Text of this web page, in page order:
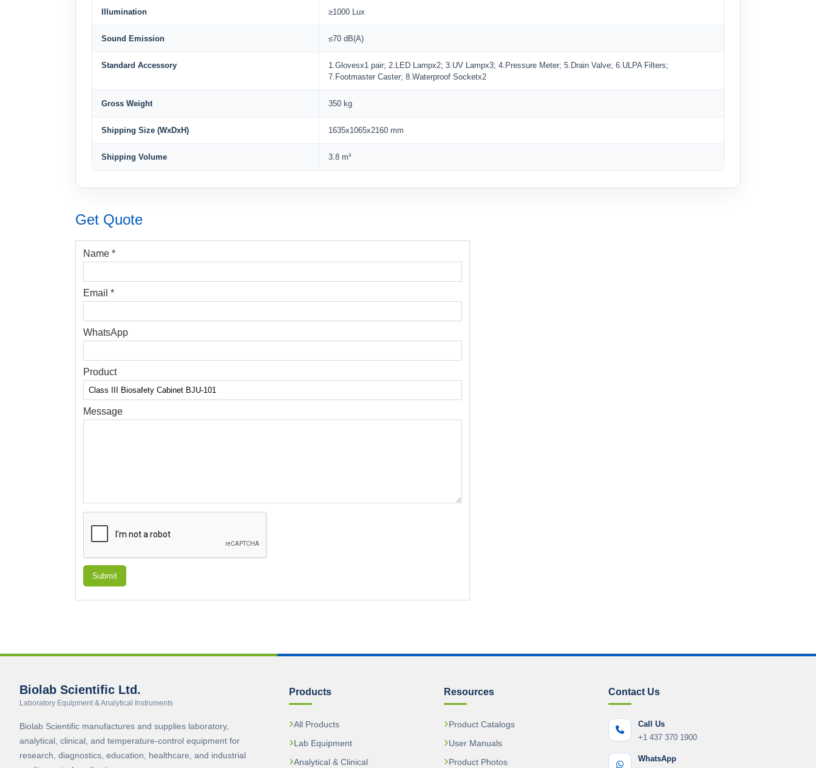
Illumination ≥1000 Lux
Sound Emission ≤70 dB(A)
Standard Accessory
1.Glovesx1 pair; 2.LED Lampx2; 3.UV Lampx3; 4.Pressure Meter; 5.Drain Valve; 6.ULPA Filters;
7.Footmaster Caster; 8.Waterproof Socketx2
Gross Weight 350 kg
Shipping Size (WxDxH) 1635x1065x2160 mm
Shipping Volume 3.8 m³
Get Quote
Name *
Email *
WhatsApp
Product
Message
Submit
Biolab Scientific Ltd.
Laboratory Equipment & Analytical Instruments
Biolab Scientific manufactures and supplies laboratory,
analytical, clinical, and temperature-control equipment for
research, diagnostics, education, healthcare, and industrial
Products
All Products
Lab Equipment
Analytical & Clinical
Resources
Product Catalogs
User Manuals
Product Photos
Contact Us
Call Us
+1 437 370 1900
WhatsApp